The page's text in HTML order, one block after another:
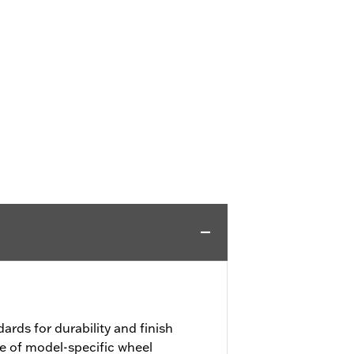
for durability and finish
of model-specific wheel